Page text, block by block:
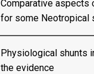
Comparative aspects
for some Neotropical
Physiological shunts
the evidence